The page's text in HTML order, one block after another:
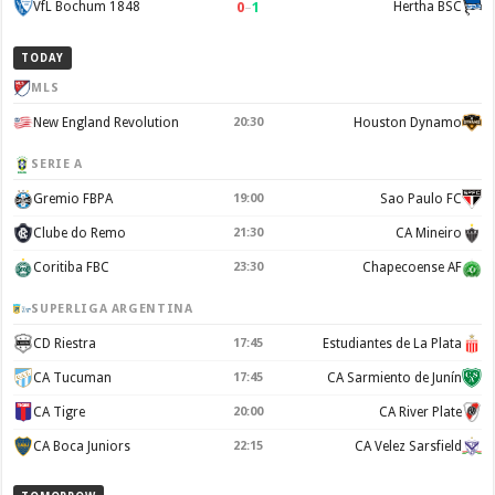
VfL Bochum 1848 0–1 Hertha BSC
TODAY
MLS
New England Revolution 20:30 Houston Dynamo
SERIE A
Gremio FBPA 19:00 Sao Paulo FC
Clube do Remo 21:30 CA Mineiro
Coritiba FBC 23:30 Chapecoense AF
SUPERLIGA ARGENTINA
CD Riestra 17:45 Estudiantes de La Plata
CA Tucuman 17:45 CA Sarmiento de Junín
CA Tigre 20:00 CA River Plate
CA Boca Juniors 22:15 CA Velez Sarsfield